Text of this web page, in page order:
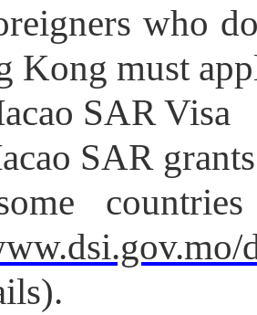
who
Kong must
SAR Visa
SAR